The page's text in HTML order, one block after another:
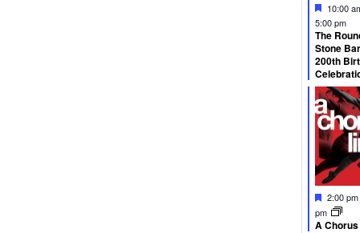
10:00
5:00 pm
The
Stone
200th
2:00 pm
pm
A